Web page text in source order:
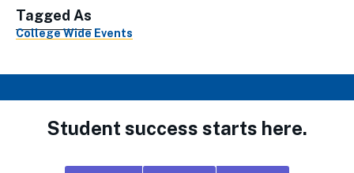
Tagged As
College Wide Events
Student success starts here.